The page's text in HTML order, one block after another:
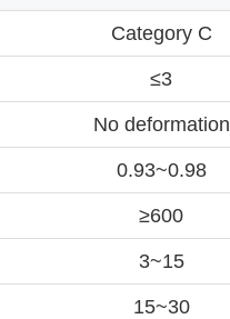
Category C
≤3
No deformation
0.93~0.98
≥600
3~15
15~30